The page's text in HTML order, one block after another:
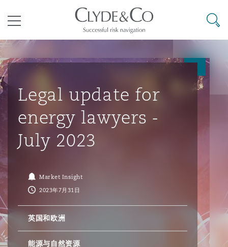
空 Business Jets
Carrier Liability
商业
公司
议解决
Commercial Arbitration
Commercial Disputes
源、海洋与贸易
Energy & Natural Resources
Marine
Bermuda Form
Casualty
Construction Disputes
环境保护法
Anti-Bribery & Corruption
Compliance
候变化
& Co Newton - 解锁智能索赔新模式
议融资
罗
累斯萨拉姆
翰内斯堡
谷
里斯班
庆
拉加斯
约热内卢
地亚哥 – 联营办公室
布扎比
哈
拜
特兰大
尔加里
加哥
伯丁
明翰
里斯托尔
目录
其礼律所事务所
搜寻
Legal update for
energy lawyers -
July 2023
Market Insight
2023年7月31日
英国和欧洲
能源与自然资源